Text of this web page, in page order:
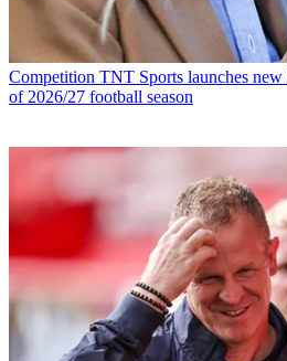
Competition TNT Sports launches new
of 2026/27 football season